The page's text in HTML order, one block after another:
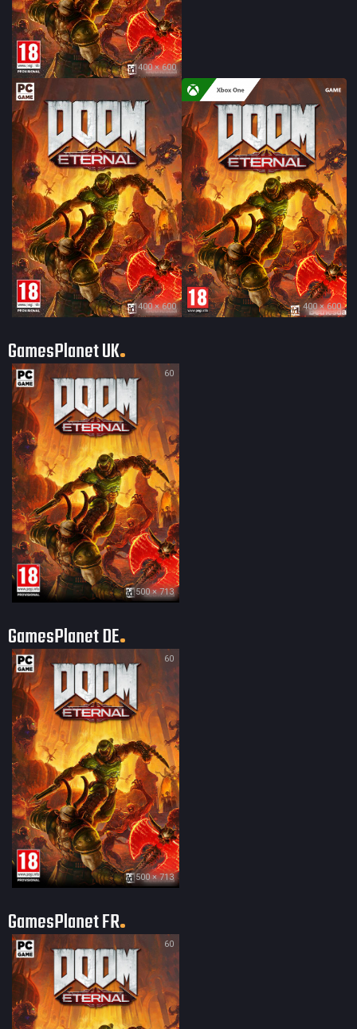
400 × 600
400 × 600 400 × 600
GamesPlanet UK
60
500 × 713
GamesPlanet DE
60
500 × 713
GamesPlanet FR
60